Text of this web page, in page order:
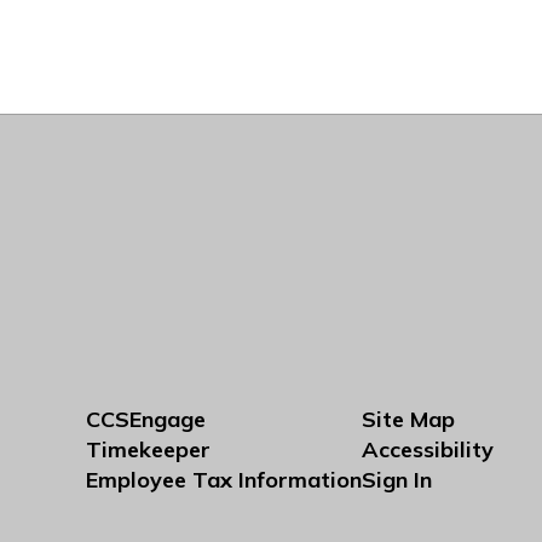
CCSEngage
Timekeeper
Employee Tax Information
Site Map
Accessibility
Sign In